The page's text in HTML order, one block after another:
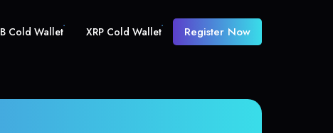
Cold Wallet XRP Cold Wallet Register Now